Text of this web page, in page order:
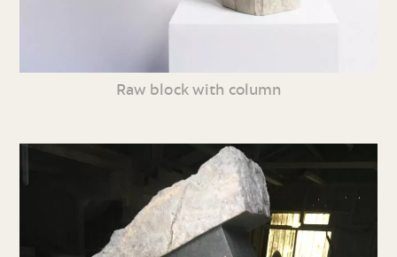
Raw block with column